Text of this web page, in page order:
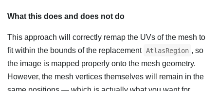
What this does and does not do
This approach will correctly remap the UVs of the mesh to
fit within the bounds of the replacement AtlasRegion , so
the image is mapped properly onto the mesh geometry.
However, the mesh vertices themselves will remain in the